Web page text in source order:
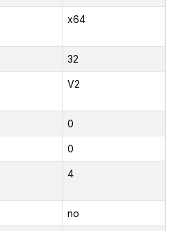
x64
32
V2
0
0
4
no